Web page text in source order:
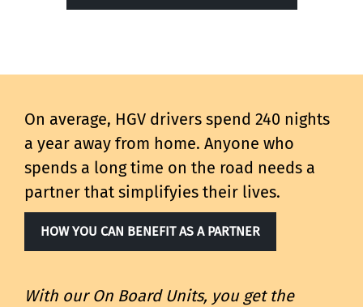
On average, HGV drivers spend 240 nights
a year away from home. Anyone who
spends a long time on the road needs a
partner that simplifyies their lives.
HOW YOU CAN BENEFIT AS A PARTNER
With our On Board Units, you get the